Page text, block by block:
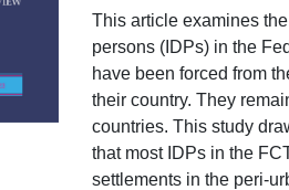
This article examines
persons (IDPs) in the
have been forced from
their country. They
countries. This study
that most IDPs in the
settlements in the peri-